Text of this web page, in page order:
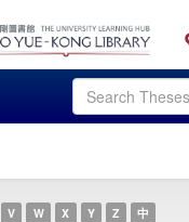
V W X Y Z 中